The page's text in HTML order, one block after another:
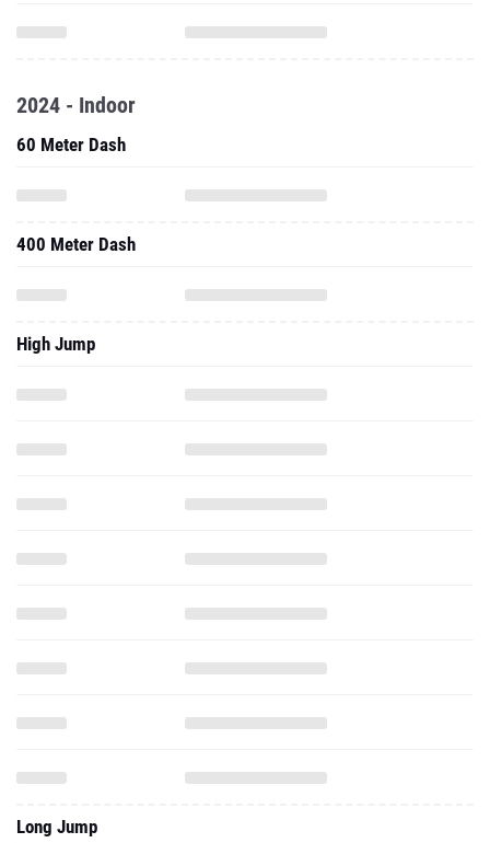
2024 - Indoor
60 Meter Dash
400 Meter Dash
High Jump
Long Jump